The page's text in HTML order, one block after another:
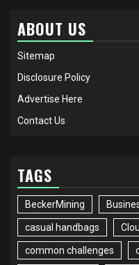
ABOUT US
Sitemap
Disclosure Policy
Advertise Here
Contact Us
TAGS
BeckerMining
casual handbags
common challenges